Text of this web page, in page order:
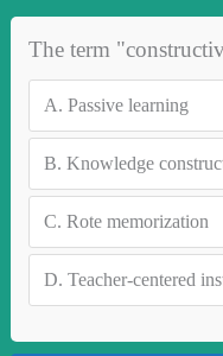
The term
A. Passive learning
B. Knowledge
C. Rote memorization
D. Teacher-centered